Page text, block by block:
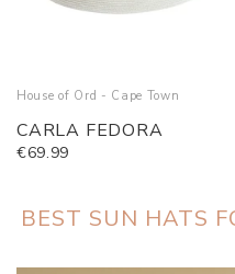
House of Ord - Cape Town
CARLA FEDORA
€69.99
BEST SUN HATS